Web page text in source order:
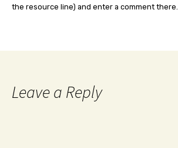
the resource line) and enter a comment there.
Leave a Reply